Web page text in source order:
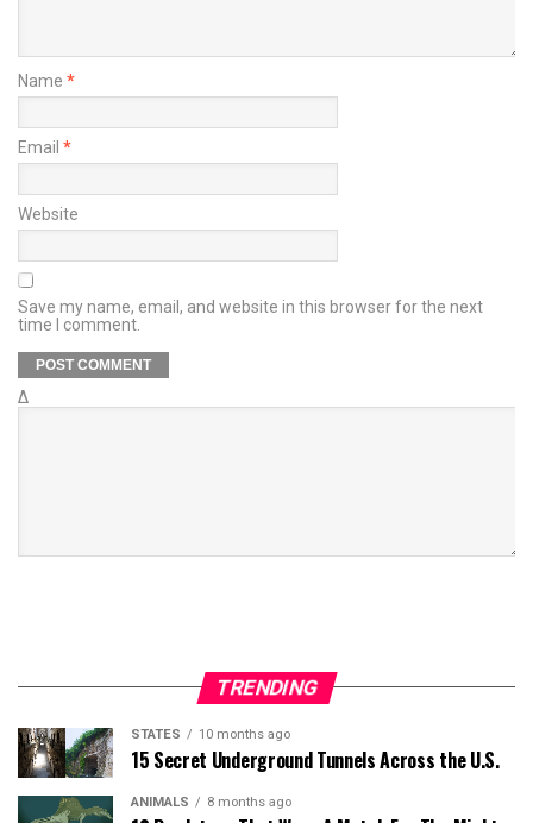
Name *
Email *
Website
Save my name, email, and website in this browser for the next
time I comment.
Δ
TRENDING
STATES 10 months ago
15 Secret Underground Tunnels Across the U.S.
ANIMALS 8 months ago